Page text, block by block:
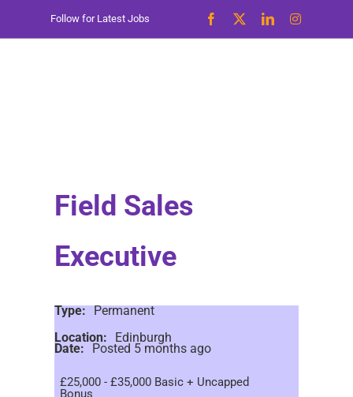
Follow for Latest Jobs
Field Sales
Executive
Type: Permanent
Location:
Edinburgh
Date: Posted 5 months ago
£25,000 - £35,000 Basic + Uncapped
Bonus